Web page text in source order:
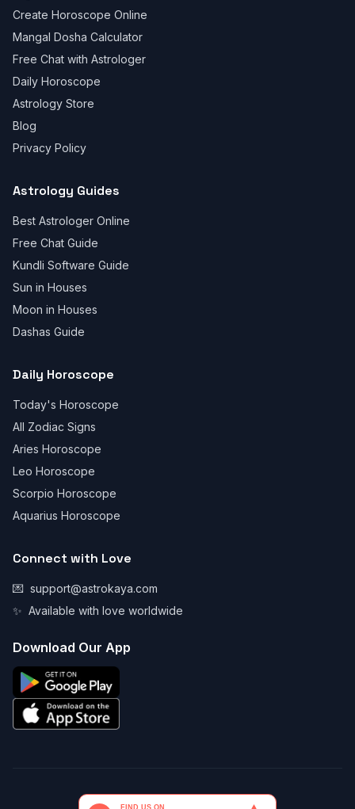
Create Horoscope Online
Mangal Dosha Calculator
Free Chat with Astrologer
Daily Horoscope
Astrology Store
Blog
Privacy Policy
Astrology Guides
Best Astrologer Online
Free Chat Guide
Kundli Software Guide
Sun in Houses
Moon in Houses
Dashas Guide
Daily Horoscope
Today's Horoscope
All Zodiac Signs
Aries Horoscope
Leo Horoscope
Scorpio Horoscope
Aquarius Horoscope
Connect with Love
💌 support@astrokaya.com
✨ Available with love worldwide
Download Our App